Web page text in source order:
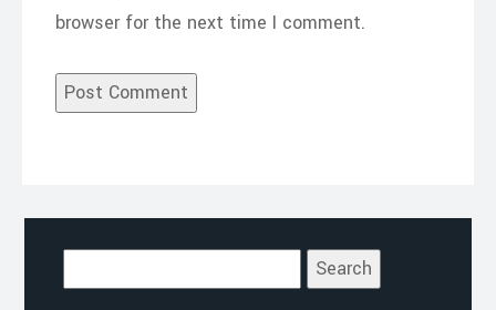
browser for the next time I comment.
for: